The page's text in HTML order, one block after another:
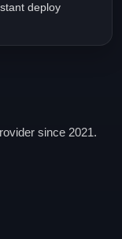
deploy
since 2021.